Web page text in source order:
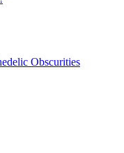
Obscurities